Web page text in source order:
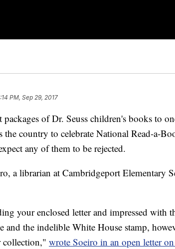
PM, Sep 29, 2017
of Dr. Seuss children's books to
the country to celebrate National Read-a-
any of them to be rejected.
a librarian at Cambridgeport Elementary
your enclosed letter and impressed with
the indelible White House stamp,
collection," wrote Soeiro in an open letter